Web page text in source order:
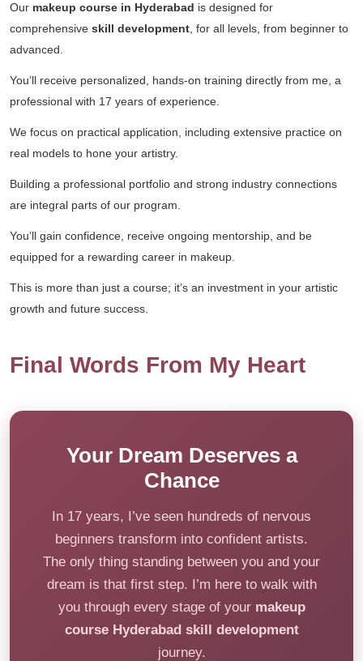
Our makeup course in Hyderabad is designed for
comprehensive skill development , for all levels, from beginner to
advanced.
You’ll receive personalized, hands-on training directly from me, a
professional with 17 years of experience.
We focus on practical application, including extensive practice on
real models to hone your artistry.
Building a professional portfolio and strong industry connections
are integral parts of our program.
You’ll gain confidence, receive ongoing mentorship, and be
equipped for a rewarding career in makeup.
This is more than just a course; it’s an investment in your artistic
growth and future success.
Final Words From My Heart
Your Dream Deserves a
Chance
In 17 years, I’ve seen hundreds of nervous
beginners transform into confident artists.
The only thing standing between you and your
dream is that first step. I’m here to walk with
you through every stage of your makeup
course Hyderabad skill development
journey.